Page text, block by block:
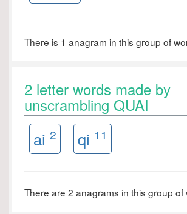
There is 1 anagram in this group of
2 letter words made by
unscrambling QUAI
ai 2 qi 11
There are 2 anagrams in this group of